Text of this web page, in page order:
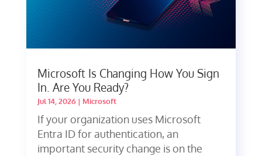
Microsoft Is Changing How You Sign
In. Are You Ready?
Jul 14, 2026| Microsoft
If your organization uses Microsoft
Entra ID for authentication, an
important security change is on the